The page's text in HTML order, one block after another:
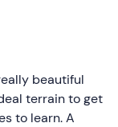
beautiful
terrain to get
to learn. A